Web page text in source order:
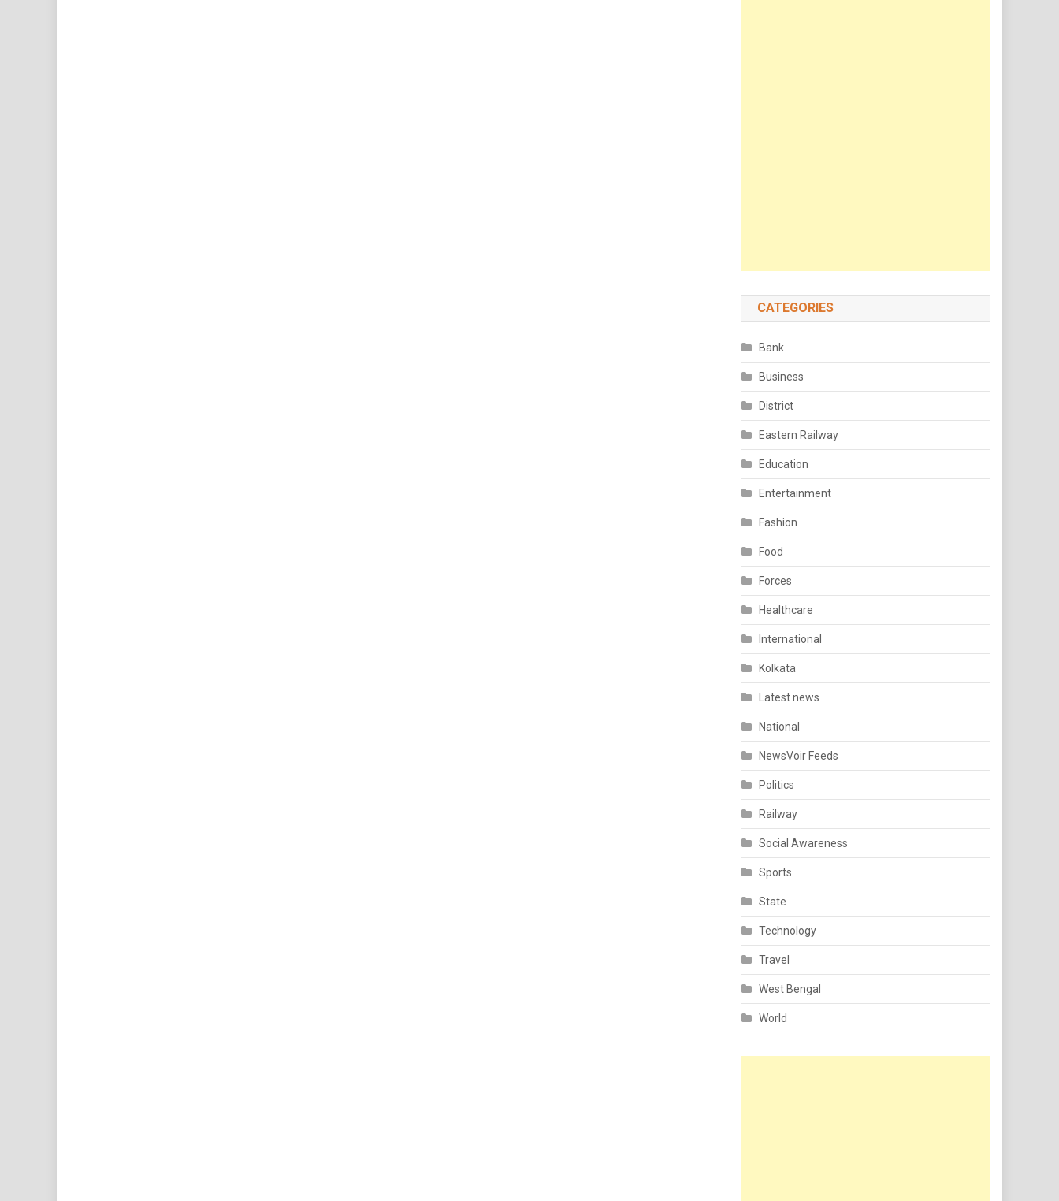
CATEGORIES
Bank
Business
District
Eastern Railway
Education
Entertainment
Fashion
Food
Forces
Healthcare
International
Kolkata
Latest news
National
NewsVoir Feeds
Politics
Railway
Social Awareness
Sports
State
Technology
Travel
West Bengal
World